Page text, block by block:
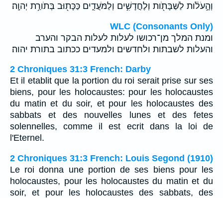
וְהָ֣עֹלֹ֔ות לַשַּׁבָּתֹ֖ות וְלֶחֳדָשִׁ֣ים וְלַמֹּעֲדִ֑ים כַּכָּת֖וּב בְּתֹורַ֥ת יְהוָֽה׃
WLC (Consonants Only)
ומנת המלך מן־רכושו לעלות לעלות הבקר והערב
והעלות לשבתות ולחדשים ולמעדים ככתוב בתורת יהוה׃
2 Chroniques 31:3 French: Darby
Et il etablit que la portion du roi serait prise sur ses
biens, pour les holocaustes: pour les holocaustes
du matin et du soir, et pour les holocaustes des
sabbats et des nouvelles lunes et des fetes
solennelles, comme il est ecrit dans la loi de
l'Eternel.
2 Chroniques 31:3 French: Louis Segond (1910)
Le roi donna une portion de ses biens pour les
holocaustes, pour les holocaustes du matin et du
soir, et pour les holocaustes des sabbats, des